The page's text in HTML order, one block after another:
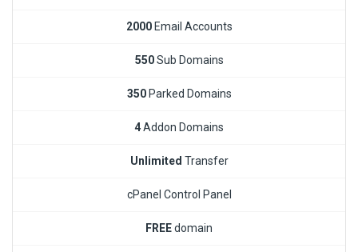
2000Email Accounts
550Sub Domains
350Parked Domains
4Addon Domains
Unlimited Transfer
cPanel Control Panel
FREEdomain